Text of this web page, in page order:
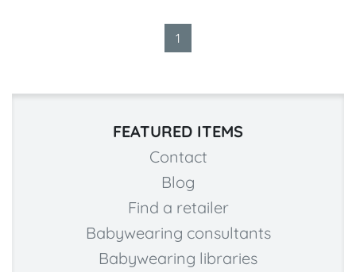
1
FEATURED ITEMS
Contact
Blog
Find a retailer
Babywearing consultants
Babywearing libraries